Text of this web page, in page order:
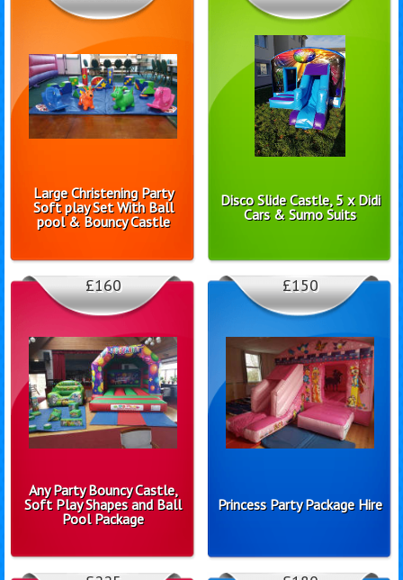
Large Christening Party
Soft play Set With Ball
pool & Bouncy Castle
Disco Slide Castle, 5 x Didi
Cars & Sumo Suits
Any Party Bouncy Castle,
Soft Play Shapes and Ball
Pool Package
£160
Princess Party Package Hire
£150